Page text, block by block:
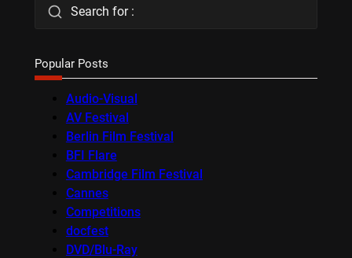
Search for :
Popular Posts
Audio-Visual
AV Festival
Berlin Film Festival
BFI Flare
Cambridge Film Festival
Cannes
Competitions
docfest
DVD/Blu-Ray